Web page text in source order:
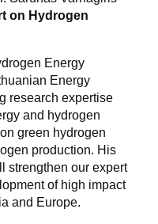
on Hydrogen
Energy
Energy
research expertise
and hydrogen
green hydrogen
production. His
strengthen our expert
of high impact
and Europe.